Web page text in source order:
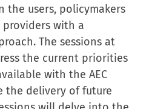
the users, policymakers
with a
The sessions at
the current priorities
with the AEC
the delivery of future